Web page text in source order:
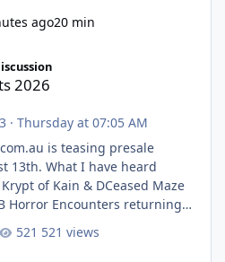
ago20 min
2026
· Thursday at 07:05 AM
is teasing presale
have heard
of Kain & DCeased Maze
Horror Encounters returning
(New) , Clayface (New),
521 views